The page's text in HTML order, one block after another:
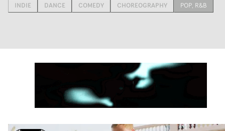
INDIE
DANCE COMEDY CHOREOGRAPHY POP, R&B